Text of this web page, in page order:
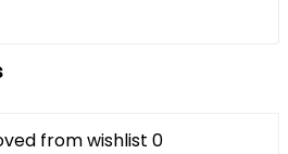
from wishlist 0